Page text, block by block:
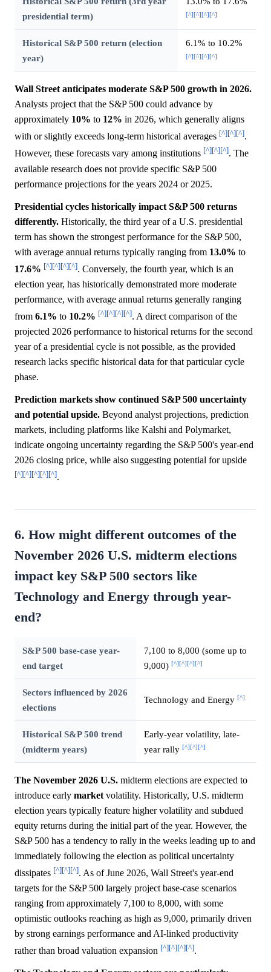
presidential term)
[^][^][^][^]
Historical S&P 500 return (election
year)
6.1% to 10.2%
[^][^][^][^]
Wall Street anticipates moderate S&P 500 growth in 2026.
Analysts project that the S&P 500 could advance by
approximately 10% to 12% in 2026, which generally aligns
with or slightly exceeds long-term historical averages [^][^][^].
However, these forecasts vary among institutions [^][^][^]. The
available research does not provide specific S&P 500
performance projections for the years 2024 or 2025.
Presidential cycles historically impact S&P 500 returns
differently. Historically, the third year of a U.S. presidential
term has shown the strongest performance for the S&P 500,
with average annual returns typically ranging from 13.0% to
17.6% [^][^][^][^]. Conversely, the fourth year, which is an
election year, has historically demonstrated more moderate
performance, with average annual returns generally ranging
from 6.1% to 10.2% [^][^][^][^]. A direct comparison of the
projected 2026 performance to historical returns for the second
year of a presidential cycle is not possible, as the provided
research lacks specific historical data for that particular cycle
phase.
Prediction markets show continued S&P 500 uncertainty
and potential upside. Beyond analyst projections, prediction
markets, including platforms like Kalshi and Polymarket,
indicate ongoing uncertainty regarding the S&P 500's year-end
2026 closing price, while also suggesting potential for upside
[^][^][^][^][^].
6. How might different outcomes of the
November 2026 U.S. midterm elections
impact key S&P 500 sectors like
Technology and Energy through year-
end?
S&P 500 base-case year-
end target
7,100 to 8,000 (some up to
9,000) [^] [^] [^] [^]
Sectors influenced by 2026
elections
Technology and Energy [^]
Historical S&P 500 trend
(midterm years)
Early-year volatility, late-
year rally [^] [^] [^]
The November 2026 U.S. midterm elections are expected to
introduce early market volatility. Historically, U.S. midterm
election years typically feature higher volatility and subdued
equity returns during the initial part of the year. However, the
S&P 500 has a tendency to rally in the weeks leading up to and
immediately following the election as political uncertainty
dissipates [^][^][^]. As of June 2026, Wall Street's year-end
targets for the S&P 500 largely project base-case scenarios
ranging from approximately 7,100 to 8,000, with some
optimistic outlooks reaching as high as 9,000, primarily driven
by strong earnings performance and AI-linked productivity
rather than broad valuation expansion [^][^][^][^].